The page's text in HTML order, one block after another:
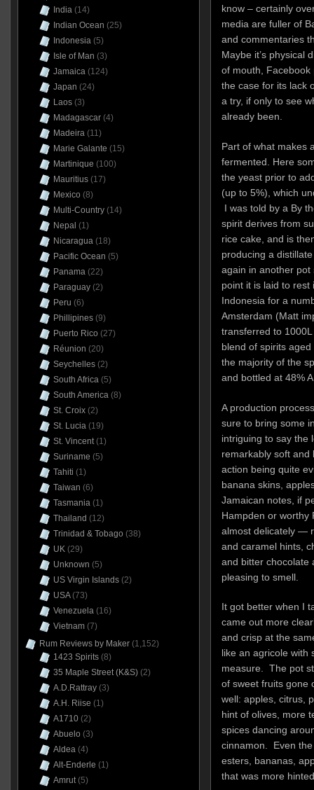
know – certainly
media are fuller of
and commentaries
Maybe it’s physical
of mouth,
the case for its lack
a try, if only to see
already been.
Part of what makes
fermented. Here
the yeast prior to
(up to 5%), which
I was told by a By
spirit derives from
rice cake, and is
producing a
again in another
point it is laid to
Indonesia for a
Amsterdam (Matt
transferred to
blend of spirits
the majority of the
and bottled at 48%
A production
sure to bring some
intriguing to say the
remarkably soft and
action being quite
banana skins,
Jamaican notes, if
Hampden or
almost delicately —
and caramel hints,
and bitter chocolate
pleasing to smell.
It got better when I
came out more
and crisp at the
like an agricole with
measure. The pot
of sweet fruits gone
well: apples, citrus,
hint of olives, more
spices dancing
cinnamon. Even
esters, bananas,
that was more
India(14)
Indian Ocean (25)
Indonesia(5)
Isle of Man (3)
Jamaica(124)
Japan (24)
Laos(3)
Madagascar(4)
Madeira(11)
Marie Galante (15)
Martinique (100)
Mauritius(17)
Mexico (8)
Multi-Country(14)
Nepal (1)
Nicaragua(18)
Pacific Ocean (5)
Panama(22)
Paraguay(2)
Peru (6)
Phillipines(9)
Puerto Rico (27)
Réunion (20)
Seychelles(2)
South Africa(5)
South America(8)
St. Croix(2)
St. Lucia(19)
St. Vincent(1)
Suriname (5)
Tahiti (1)
Taiwan (6)
Tasmania(1)
Thailand (12)
Trinidad & Tobago (38)
UK(29)
Unknown (5)
US Virgin Islands(2)
USA(73)
Venezuela(16)
Vietnam(7)
Rum Reviews by Maker(1,152)
1423 Spirits(8)
35 Maple Street (K&S)(2)
A.D.Rattray(3)
A.H. Riise (1)
A1710(2)
Abuelo (3)
Aldea(4)
Alt-Enderle (1)
Amrut(5)